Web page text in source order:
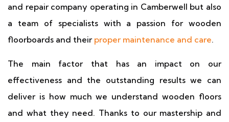
and repair company operating in Camberwell but also
a team of specialists with a passion for wooden
floorboards and their proper maintenance and care.
The main factor that has an impact on our
effectiveness and the outstanding results we can
deliver is how much we understand wooden floors
and what they need. Thanks to our mastership and